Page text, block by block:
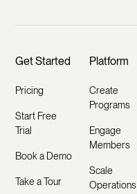
Get Started
Pricing
Start Free
Trial
Book a Demo
Take a Tour
Platform
Create
Programs
Engage
Members
Scale
Operations